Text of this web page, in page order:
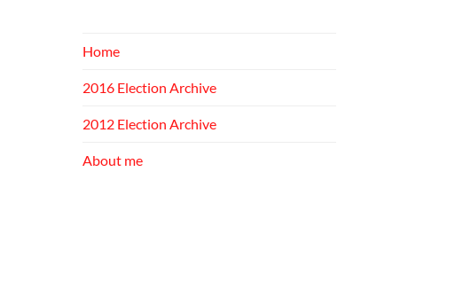
Home
2016 Election Archive
2012 Election Archive
About me